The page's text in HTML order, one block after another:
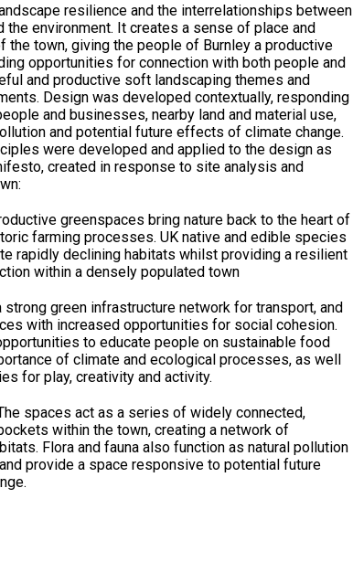
resilience and the interrelationships between
the environment. It creates a sense of place and
the town, giving the people of Burnley a productive
opportunities for connection with both people and
and productive soft landscaping themes and
Design was developed contextually, responding
and businesses, nearby land and material use,
and potential future effects of climate change.
were developed and applied to the design as
created in response to site analysis and
greenspaces bring nature back to the heart of
farming processes. UK native and edible species
rapidly declining habitats whilst providing a resilient
within a densely populated town
strong green infrastructure network for transport, and
with increased opportunities for social cohesion.
to educate people on sustainable food
of climate and ecological processes­­, as well
for play, creativity and activity.
spaces act as a series of widely connected,
within the town, creating a network of
Flora and fauna also function as natural pollution
provide a space responsive to potential future